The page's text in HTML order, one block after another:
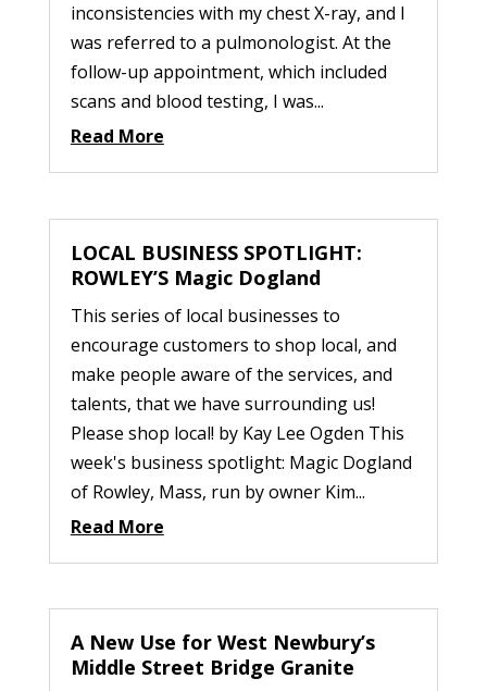
inconsistencies with my chest X-ray, and I
was referred to a pulmonologist. At the
follow-up appointment, which included
scans and blood testing, I was...
Read More
LOCAL BUSINESS SPOTLIGHT:
ROWLEY’S Magic Dogland
This series of local businesses to
encourage customers to shop local, and
make people aware of the services, and
talents, that we have surrounding us!
Please shop local! by Kay Lee Ogden This
week's business spotlight: Magic Dogland
of Rowley, Mass, run by owner Kim...
Read More
A New Use for West Newbury’s
Middle Street Bridge Granite